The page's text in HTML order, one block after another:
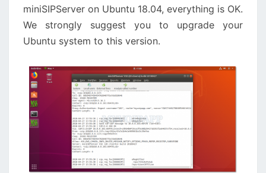
miniSIPServer on Ubuntu 18.04, everything is OK.
We strongly suggest you to upgrade your
Ubuntu system to this version.